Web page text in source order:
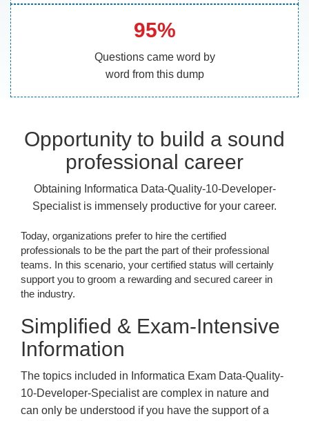
95%
Questions came word by
word from this dump
Opportunity to build a sound
professional career
Obtaining Informatica Data-Quality-10-Developer-
Specialist is immensely productive for your career.
Today, organizations prefer to hire the certified
professionals to be the part the part of their professional
teams. In this scenario, your certified status will certainly
support you to groom a rewarding and secured career in
the industry.
Simplified & Exam-Intensive
Information
The topics included in Informatica Exam Data-Quality-
10-Developer-Specialist are complex in nature and
can only be understood if you have the support of a